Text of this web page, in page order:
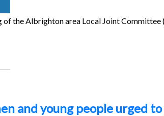
of the Albrighton area Local Joint Committee
and young people urged